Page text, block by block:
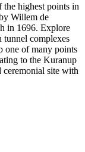
highest points in
Willem de
in 1696. Explore
complexes
one of many points
to the Kuranup
ceremonial site with